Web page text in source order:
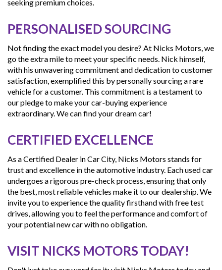
seeking premium choices.
PERSONALISED SOURCING
Not finding the exact model you desire? At Nicks Motors, we
go the extra mile to meet your specific needs. Nick himself,
with his unwavering commitment and dedication to customer
satisfaction, exemplified this by personally sourcing a rare
vehicle for a customer. This commitment is a testament to
our pledge to make your car-buying experience
extraordinary. We can find your dream car!
CERTIFIED EXCELLENCE
As a Certified Dealer in Car City, Nicks Motors stands for
trust and excellence in the automotive industry. Each used car
undergoes a rigorous pre-check process, ensuring that only
the best, most reliable vehicles make it to our dealership. We
invite you to experience the quality firsthand with free test
drives, allowing you to feel the performance and comfort of
your potential new car with no obligation.
VISIT NICKS MOTORS TODAY!